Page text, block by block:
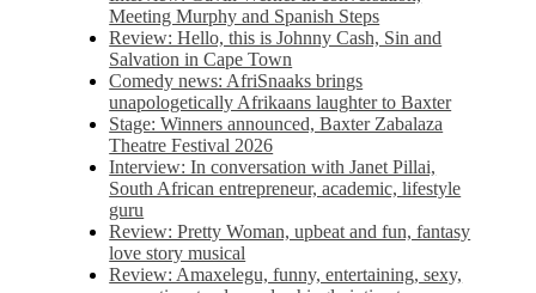
Meeting Murphy and Spanish Steps
Review: Hello, this is Johnny Cash, Sin and
Salvation in Cape Town
Comedy news: AfriSnaaks brings
unapologetically Afrikaans laughter to Baxter
Stage: Winners announced, Baxter Zabalaza
Theatre Festival 2026
Interview: In conversation with Janet Pillai,
South African entrepreneur, academic, lifestyle
guru
Review: Pretty Woman, upbeat and fun, fantasy
love story musical
Review: Amaxelegu, funny, entertaining, sexy,